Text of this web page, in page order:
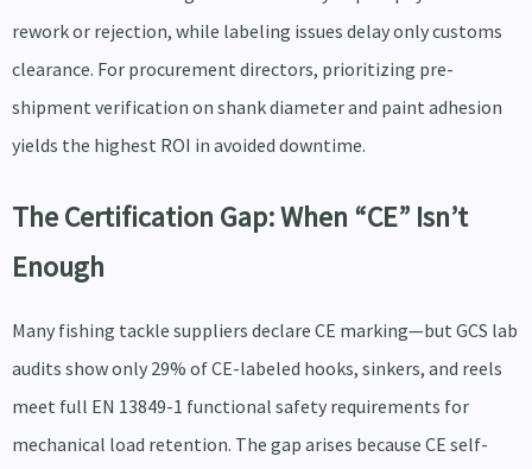
rework or rejection, while labeling issues delay only customs
clearance. For procurement directors, prioritizing pre-
shipment verification on shank diameter and paint adhesion
yields the highest ROI in avoided downtime.
The Certification Gap: When “CE” Isn’t
Enough
Many fishing tackle suppliers declare CE marking—but GCS lab
audits show only 29% of CE-labeled hooks, sinkers, and reels
meet full EN 13849-1 functional safety requirements for
mechanical load retention. The gap arises because CE self-